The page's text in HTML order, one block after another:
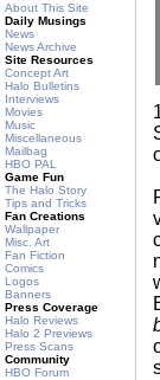
About This Site
Daily Musings
News
News Archive
Site Resources
Concept Art
Halo Bulletins
Interviews
Movies
Music
Miscellaneous
Mailbag
HBO PAL
Game Fun
The Halo Story
Tips and Tricks
Fan Creations
Wallpaper
Misc. Art
Fan Fiction
Comics
Logos
Banners
Press Coverage
Halo Reviews
Halo 2 Previews
Press Scans
Community
HBO Forum